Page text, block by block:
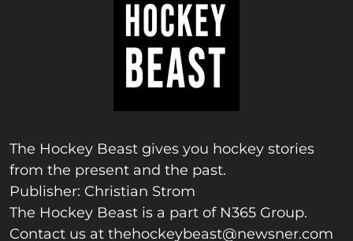
The Hockey Beast gives you hockey stories
from the present and the past.
Publisher: Christian Strom
The Hockey Beast is a part of N365 Group.
Contact us at thehockeybeast@newsner.com